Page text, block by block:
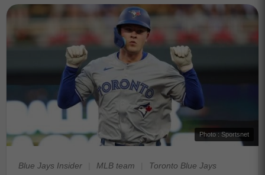
Photo : Sportsnet
Blue Jays Insider MLB team Toronto Blue Jays